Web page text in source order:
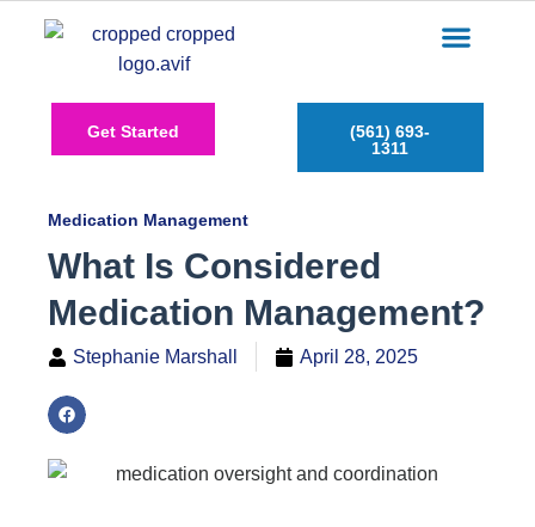
Get Started
(561) 693-
1311
Medication Management
What Is Considered
Medication Management?
Stephanie Marshall April 28, 2025